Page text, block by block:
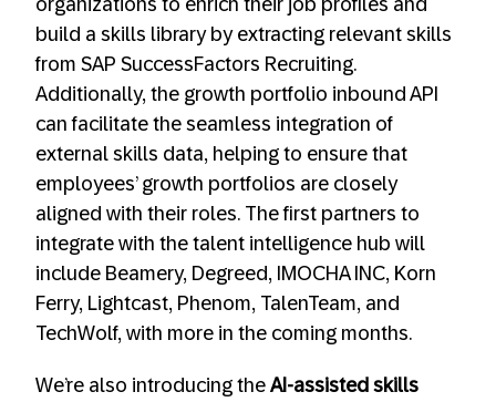
build a skills library by extracting relevant skills
from SAP SuccessFactors Recruiting.
Additionally, the growth portfolio inbound API
can facilitate the seamless integration of
external skills data, helping to ensure that
employees’ growth portfolios are closely
aligned with their roles. The first partners to
integrate with the talent intelligence hub will
include Beamery, Degreed, IMOCHA INC, Korn
Ferry, Lightcast, Phenom, TalenTeam, and
TechWolf, with more in the coming months.
We’re also introducing the AI-assisted skills